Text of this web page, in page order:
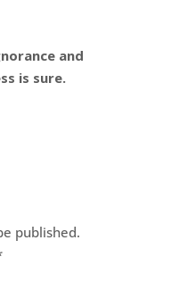
and
is sure.
published.